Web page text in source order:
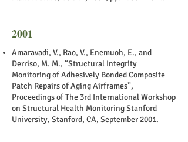
2001
Amaravadi, V., Rao, V., Enemuoh, E., and
Derriso, M. M., “Structural Integrity
Monitoring of Adhesively Bonded Composite
Patch Repairs of Aging Airframes”,
Proceedings of The 3rd International Workshop
on Structural Health Monitoring Stanford
University, Stanford, CA, September 2001.